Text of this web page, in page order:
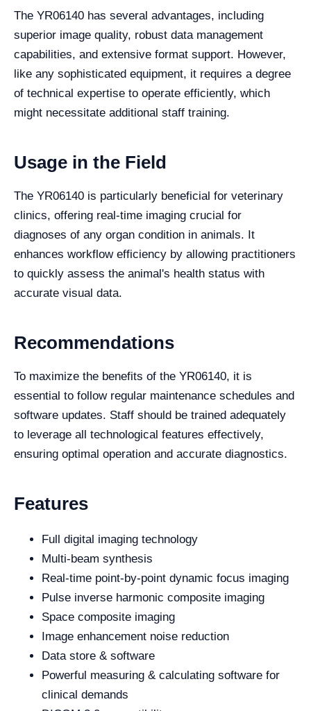
The YR06140 has several advantages, including
superior image quality, robust data management
capabilities, and extensive format support. However,
like any sophisticated equipment, it requires a degree
of technical expertise to operate efficiently, which
might necessitate additional staff training.
Usage in the Field
The YR06140 is particularly beneficial for veterinary
clinics, offering real-time imaging crucial for
diagnoses of any organ condition in animals. It
enhances workflow efficiency by allowing practitioners
to quickly assess the animal's health status with
accurate visual data.
Recommendations
To maximize the benefits of the YR06140, it is
essential to follow regular maintenance schedules and
software updates. Staff should be trained adequately
to leverage all technological features effectively,
ensuring optimal operation and accurate diagnostics.
Features
Full digital imaging technology
Multi-beam synthesis
Real-time point-by-point dynamic focus imaging
Pulse inverse harmonic composite imaging
Space composite imaging
Image enhancement noise reduction
Data store & software
Powerful measuring & calculating software for
clinical demands